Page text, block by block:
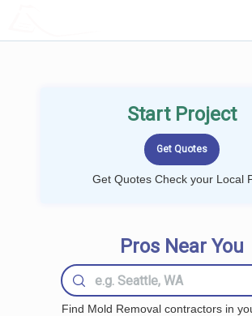
Start Project
Get Quotes Check your Local
Pros Near You
Find Mold Removal contractors in